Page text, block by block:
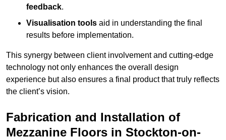
feedback.
Visualisation tools aid in understanding the final
results before implementation.
This synergy between client involvement and cutting-edge
technology not only enhances the overall design
experience but also ensures a final product that truly reflects
the client’s vision.
Fabrication and Installation of
Mezzanine Floors in Stockton-on-